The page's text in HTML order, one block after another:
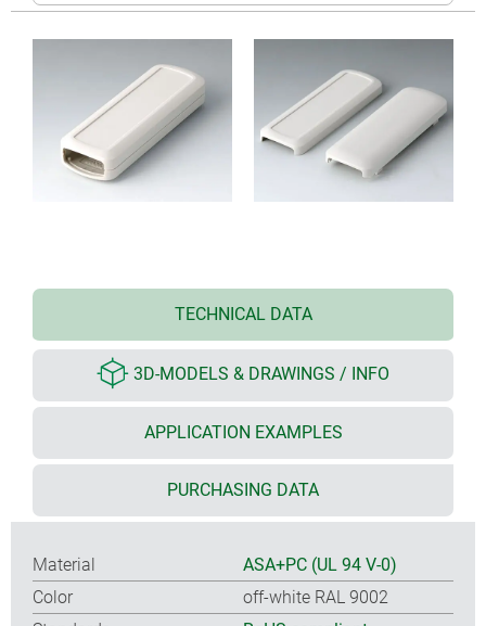
TECHNICAL DATA
3D-MODELS & DRAWINGS / INFO
APPLICATION EXAMPLES
PURCHASING DATA
Material
ASA+PC (UL 94 V-0)
Color
off-white RAL 9002